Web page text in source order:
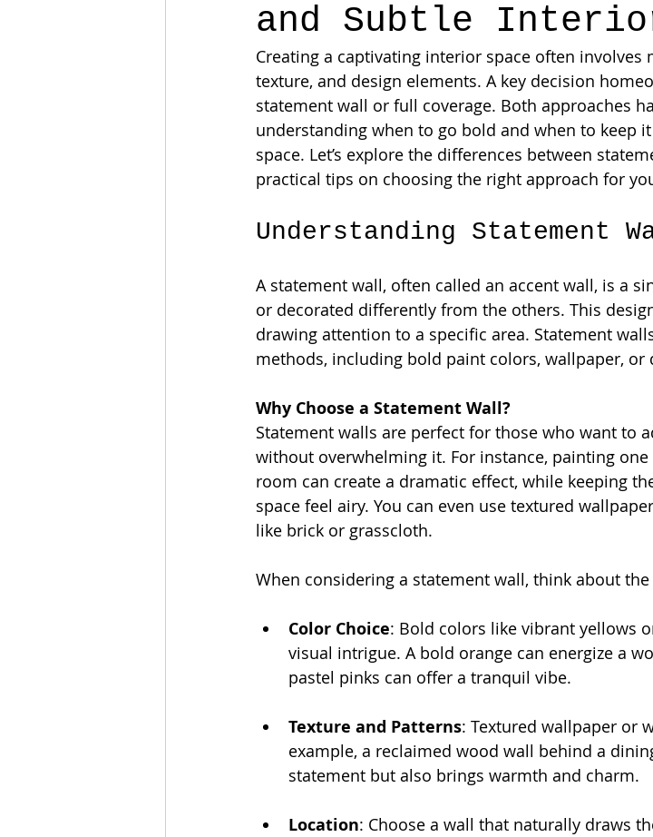
and Subtle
Creating a captivating interior space often involves
texture, and design elements. A key decision
statement wall or full coverage. Both approaches
understanding when to go bold and when to keep
space. Let’s explore the differences between
practical tips on choosing the right approach for
Understanding Statement
A statement wall, often called an accent wall, is a
or decorated differently from the others. This
drawing attention to a specific area. Statement
methods, including bold paint colors, wallpaper, or
Why Choose a Statement Wall?
Statement walls are perfect for those who want to
without overwhelming it. For instance, painting
room can create a dramatic effect, while keeping
space feel airy. You can even use textured
like brick or grasscloth.
When considering a statement wall, think about
Color Choice: Bold colors like vibrant yellows
visual intrigue. A bold orange can energize a
pastel pinks can offer a tranquil vibe.
Texture and Patterns: Textured wallpaper or
example, a reclaimed wood wall behind a
statement but also brings warmth and charm.
Location: Choose a wall that naturally draws